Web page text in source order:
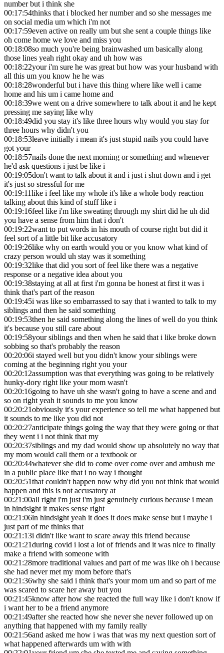
number but i think she
00:17:54thinks that i blocked her number and so she messages me
on social media um which i'm not
00:17:59even active on really um but she sent a couple things like
oh come home we love and miss you
00:18:08so much you're being brainwashed um basically along
those lines yeah right okay and uh how was
00:18:22your i'm sure he was great but how was your husband with
all this um you know he he was
00:18:28wonderful but i have this thing where like well i came
home and his um i came home and
00:18:39we went on a drive somewhere to talk about it and he kept
pressing me saying like why
00:18:49did you stay it's like three hours why would you stay for
three hours why didn't you
00:18:53leave initially i mean it's just stupid nails you could have
got your
00:18:57nails done the next morning or something and whenever
he'd ask questions i just be like i
00:19:05don't want to talk about it and i just i shut down and i get
it's just so stressful for me
00:19:11like i feel like my whole it's like a whole body reaction
talking about this kind of stuff like i
00:19:16feel like i'm like sweating through my shirt did he uh did
you have a sense from him that i don't
00:19:22want to put words in his mouth of course right but did it
feel sort of a little bit like accusatory
00:19:26like why on earth would you or you know what kind of
crazy person would uh stay was it something
00:19:32like that did you sort of feel like there was a negative
response or a negative idea about you
00:19:38staying at all at first i'm gonna be honest at first it was i
think that's part of the reason
00:19:45i was like so embarrassed to say that i wanted to talk to my
siblings and then he said something
00:19:53then he said something along the lines of well do you think
it's because you still care about
00:19:58your siblings and then when he said that i like broke down
sobbing so that's probably the reason
00:20:06i stayed well but you didn't know your siblings were
coming at the beginning right you your
00:20:12assumption was that everything was going to be relatively
hunky-dory right like your mom wasn't
00:20:16going to have uh she wasn't going to have a scene and and
so on right yeah it sounds to me you know
00:20:21obviously it's your experience so tell me what happened but
it sounds to me like you did not
00:20:27anticipate things going the way that they were going or that
they went i i not think that my
00:20:37siblings and my dad would show up absolutely no way that
my mom would call them or a textbook or
00:20:44whatever she did to come over come over and ambush me
in a public place like that i no way i thought
00:20:51that couldn't happen now why did you not think that would
happen and this is not accusatory at
00:21:00all right i'm just i'm just genuinely curious because i mean
in hindsight it makes sense right
00:21:06in hindsight yeah it does it does make sense but i maybe i
just part of me thinks that
00:21:13i didn't like want to scare away this friend because
00:21:21during covid i lost a lot of friends and it was nice to finally
make a friend with someone with
00:21:28more traditional values and part of me was like oh i because
she had never met my mom before that's
00:21:36why she said i think that's your mom um and so part of me
was scared to scare her away but you
00:21:45know after how she reacted the full way like i don't know if
i want her to be a friend anymore
00:21:49after she reacted how she never she never followed up on
anything that happened with my family really
00:21:56and asked me how i was that was my next question sort of
what happened afterwards um with with